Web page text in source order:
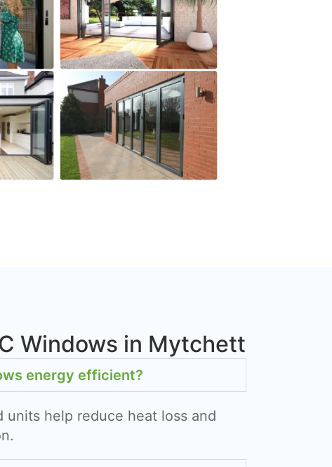
Windows in Mytchett
energy efficient?
units help reduce heat loss and